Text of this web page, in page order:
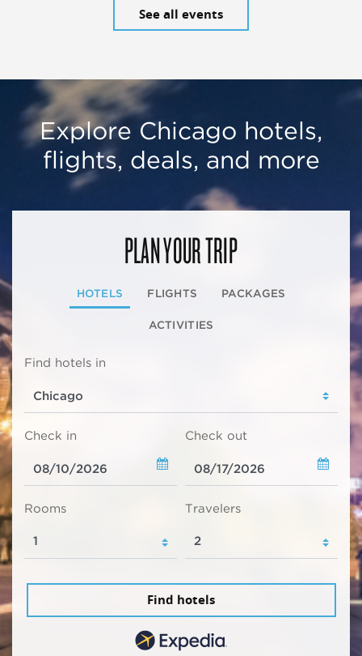
See all events
Explore Chicago hotels,
flights, deals, and more
PLAN YOUR TRIP
HOTELS FLIGHTS PACKAGES
ACTIVITIES
Find hotels in
Check in Check out
Rooms Travelers
Find hotels